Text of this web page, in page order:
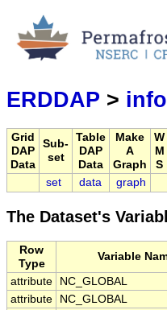
ERDDAP > info
Grid
DAP
Data
Sub-
set
Table
DAP
Data
Make
A
Graph
W
M
S
set data graph
The Dataset's
Row
Type
Variable
attribute NC_GLOBAL
attribute
NC_GLOBAL